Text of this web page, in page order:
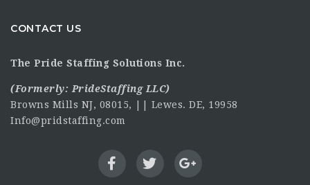
CONTACT US
The Pride Staffing Solutions Inc.
(Formerly: PrideStaffing LLC)
Browns Mills NJ, 08015, || Lewes. DE, 19958
Info@pridstaffing.com